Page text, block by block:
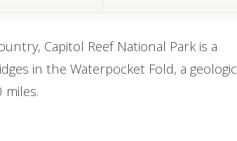
Capitol Reef National Park is a
in the Waterpocket Fold, a geologic